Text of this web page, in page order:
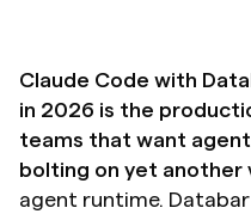
Claude Code with
in 2026 is the
teams that want
bolting on yet another
agent runtime.